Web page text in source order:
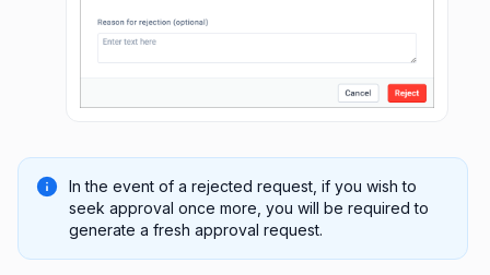
In the event of a rejected request, if you wish to
seek approval once more, you will be required to
generate a fresh approval request.